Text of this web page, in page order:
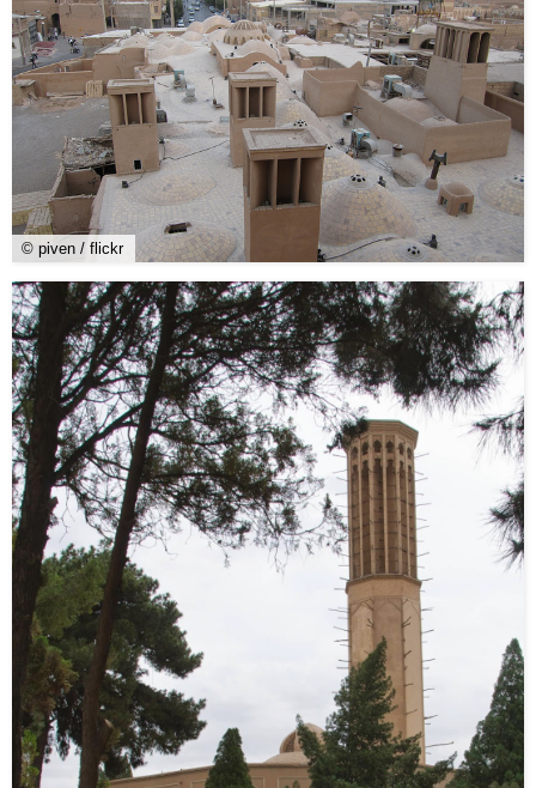
© piven / flickr